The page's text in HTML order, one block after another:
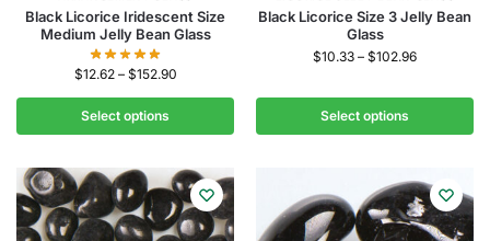
Black Licorice Iridescent Size
Medium Jelly Bean Glass
$12.62 – $152.90
Select options
Black Licorice Size 3 Jelly Bean
Glass
$10.33 – $102.96
Select options